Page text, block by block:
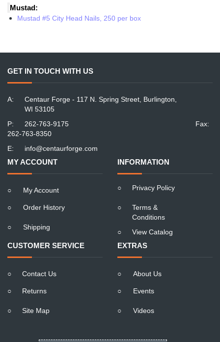
Mustad:
Mustad #5 City Head Nails, 250 per box
GET IN TOUCH WITH US
A:
Centaur Forge - 117 N. Spring Street, Burlington,
WI 53105
P:
262-763-9175
Fax:
262-763-8350
E:
info@centaurforge.com
MY ACCOUNT
○ My Account
○ Order History
○ Shipping
INFORMATION
○ Privacy Policy
○
Terms &
Conditions
○
View Catalog
CUSTOMER SERVICE
○ Contact Us
○ Returns
○ Site Map
EXTRAS
○ About Us
○ Events
○ Videos